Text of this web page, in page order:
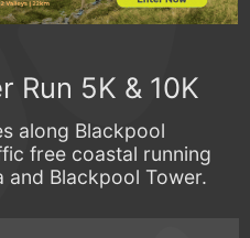
Run 5K & 10K
along Blackpool
free coastal running
and Blackpool Tower.